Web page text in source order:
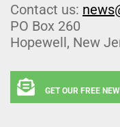
Contact us:
PO Box 260
Hopewell, New
GET OUR FREE